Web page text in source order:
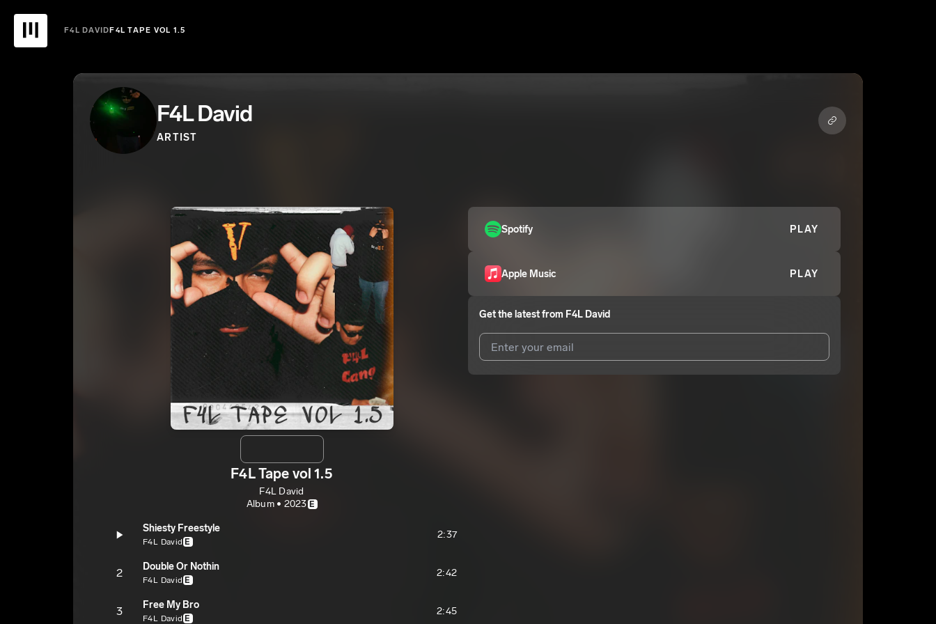
F4L DAVIDF4L TAPE VOL 1.5
F4L David
ARTIST
F4L Tape vol 1.5
F4L David
Album • 2023 E
Shiesty Freestyle
F4L David E
2:37
2 Double Or Nothin
F4L David E
2:42
3 Free My Bro
F4L David E
2:45
Spotify PLAY
Apple Music PLAY
Get the latest from F4L David